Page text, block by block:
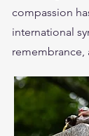
compassion
international
remembrance,